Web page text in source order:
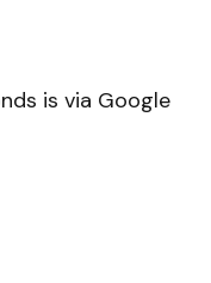
is via Google